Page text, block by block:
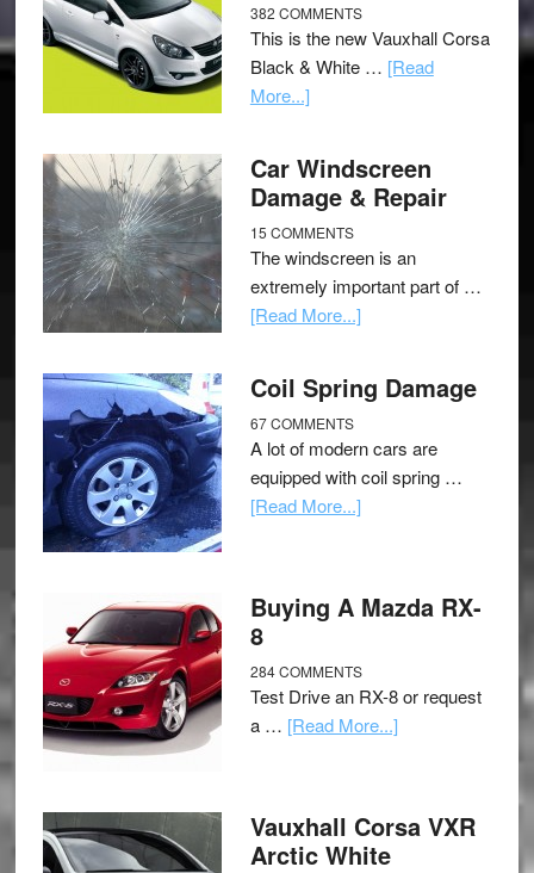
382 COMMENTS
This is the new Vauxhall Corsa
Black & White … [Read
More...]
Car Windscreen
Damage & Repair
15 COMMENTS
The windscreen is an
extremely important part of …
[Read More...]
Coil Spring Damage
67 COMMENTS
A lot of modern cars are
equipped with coil spring …
[Read More...]
Buying A Mazda RX-
8
284 COMMENTS
Test Drive an RX-8 or request
a … [Read More...]
Vauxhall Corsa VXR
Arctic White